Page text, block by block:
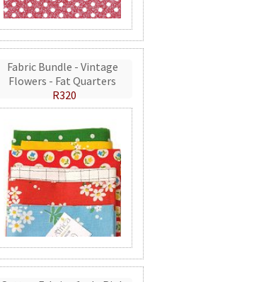
Fabric Bundle - Vintage
Flowers - Fat Quarters
R320